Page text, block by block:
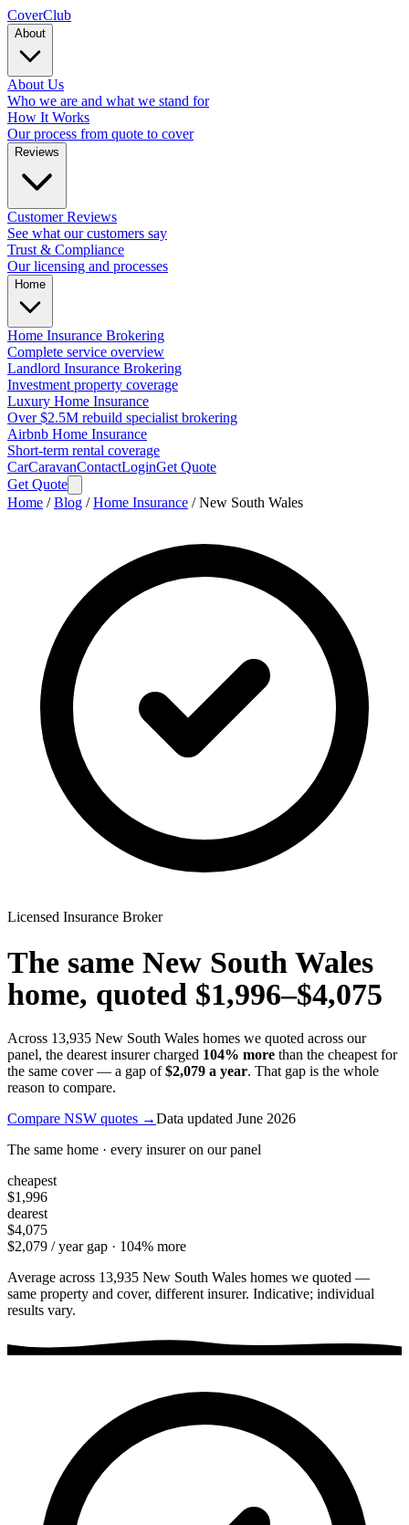
CoverClub
About
About Us
Who we are and what we stand for
How It Works
Our process from quote to cover
Reviews
Customer Reviews
See what our customers say
Trust & Compliance
Our licensing and processes
Home
Home Insurance Brokering
Complete service overview
Landlord Insurance Brokering
Investment property coverage
Luxury Home Insurance
Over $2.5M rebuild specialist brokering
Airbnb Home Insurance
Short-term rental coverage
CarCaravanContactLoginGet Quote
Get Quote
Home / Blog / Home Insurance / New South Wales
Licensed Insurance Broker
The same New South Wales
home, quoted $1,996–$4,075
Across 13,935 New South Wales homes we quoted across our
panel, the dearest insurer charged 104% more than the cheapest for
the same cover — a gap of $2,079 a year. That gap is the whole
reason to compare.
Compare NSW quotes →Data updated June 2026
The same home · every insurer on our panel
cheapest
$1,996
dearest
$4,075
$2,079 / year gap · 104% more
Average across 13,935 New South Wales homes we quoted —
same property and cover, different insurer. Indicative; individual
results vary.